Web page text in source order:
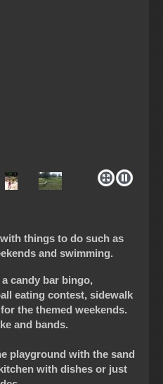
things to do such as
and swimming.
candy bar bingo,
eating contest, sidewalk
the themed weekends.
and bands.
playground with the sand
with dishes or just